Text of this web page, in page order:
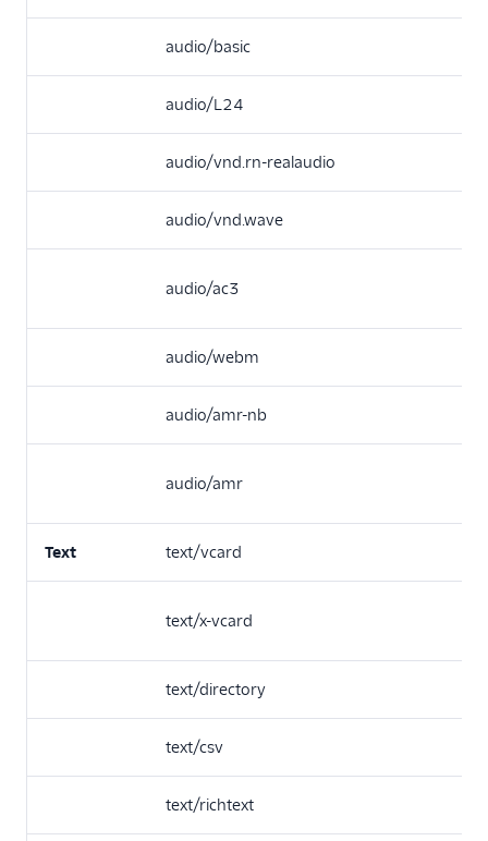
audio/basic
audio/L24
audio/vnd.rn-realaudio
audio/vnd.wave
audio/ac3
audio/webm
audio/amr-nb
audio/amr
Text text/vcard
text/x-vcard
text/directory
text/csv
text/richtext